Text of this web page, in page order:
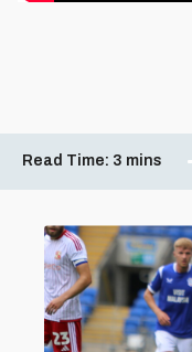
Read Time: 3 mins